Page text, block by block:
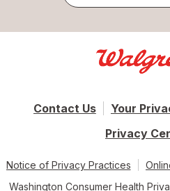
Contact Us
Your
Privacy
Notice of Privacy Practices
Washington Consumer Health